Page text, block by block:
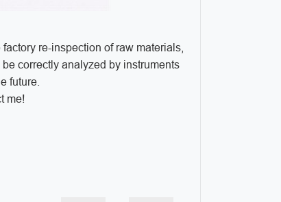
re-inspection of raw materials,
correctly analyzed by instruments
future.
me!